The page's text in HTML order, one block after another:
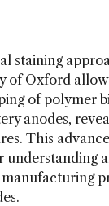
staining
of Oxford
of polymer
anodes,
This
understanding